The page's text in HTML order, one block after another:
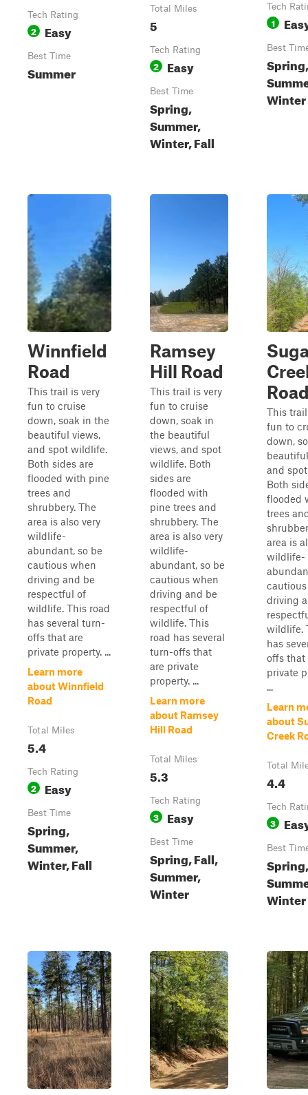
Tech Rating
2 Easy
Best Time
Summer
Total Miles
5
Tech Rating
2 Easy
Best Time
Spring,
Summer,
Winter, Fall
Tech
1
Best
Spring,
Winter
Winnfield
Road
This trail is very
fun to cruise
down, soak in the
beautiful views,
and spot wildlife.
Both sides are
flooded with pine
trees and
shrubbery. The
area is also very
wildlife-
abundant, so be
cautious when
driving and be
respectful of
wildlife. This road
has several turn-
offs that are
private property. ...
Learn more
about Winnfield
Road
Total Miles
5.4
Tech Rating
2 Easy
Best Time
Spring,
Summer,
Winter, Fall
Ramsey
Hill Road
This trail is very
fun to cruise
down, soak in
the beautiful
views, and spot
wildlife. Both
sides are
flooded with
pine trees and
shrubbery. The
area is also very
wildlife-
abundant, so be
cautious when
driving and be
respectful of
wildlife. This
road has several
turn-offs that
are private
property. ...
Learn more
about Ramsey
Hill Road
Total Miles
5.3
Tech Rating
3 Easy
Best Time
Spring, Fall,
Summer,
Winter
This
fun to
down,
and
Both
flooded
trees
area is
wildlife-
driving
wildlife.
has
offs that
private
...
Learn
about
Creek
Total
4.4
Tech
3
Best
Spring,
Winter